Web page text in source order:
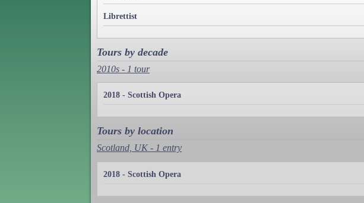
Librettist
Tours by decade
2010s - 1 tour
2018 - Scottish Opera
Tours by location
Scotland, UK - 1 entry
2018 - Scottish Opera